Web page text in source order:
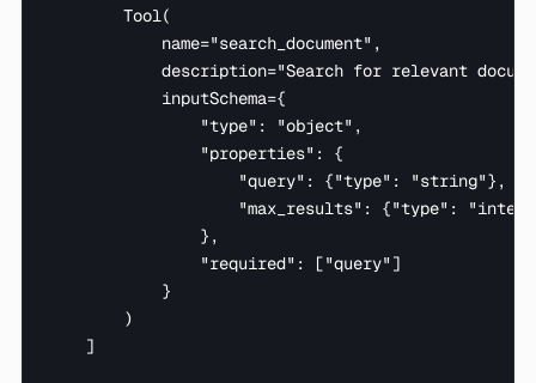
        Tool(
            name="search_document",
description="Search for relevant
            inputSchema={
                "type": "object",
                "properties": {
                    "query": {"type": "string"},
"max_results": {"type":
                },
                "required": ["query"]
            }
        )
    ]